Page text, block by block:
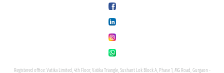
Registered office: Vatika Limited, 4th Floor, Vatika Triangle, Sushant Lok Block A, Phase 1, MG Road, Gurgaon -